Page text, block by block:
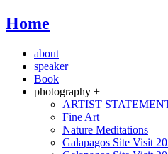
Home
about
speaker
Book
photography +
ARTIST
Fine Art
Nature Meditations
Galapagos Site Visit